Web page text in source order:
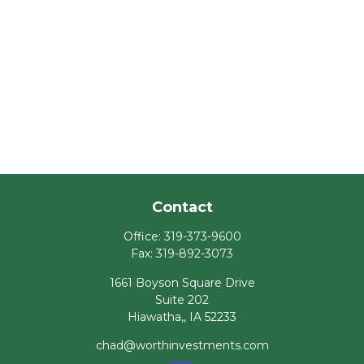
Contact
Office: 319-373-9600
Fax: 319-892-3073
1661 Boyson Square Drive
Suite 202
Hiawatha,, IA 52233
chad@worthinvestments.com